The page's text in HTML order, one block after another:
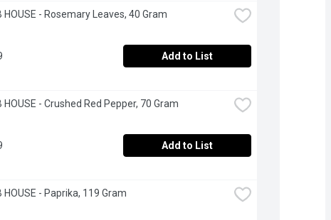
HOUSE - Rosemary Leaves, 40 Gram
Add to List
HOUSE - Crushed Red Pepper, 70 Gram
Add to List
HOUSE - Paprika, 119 Gram